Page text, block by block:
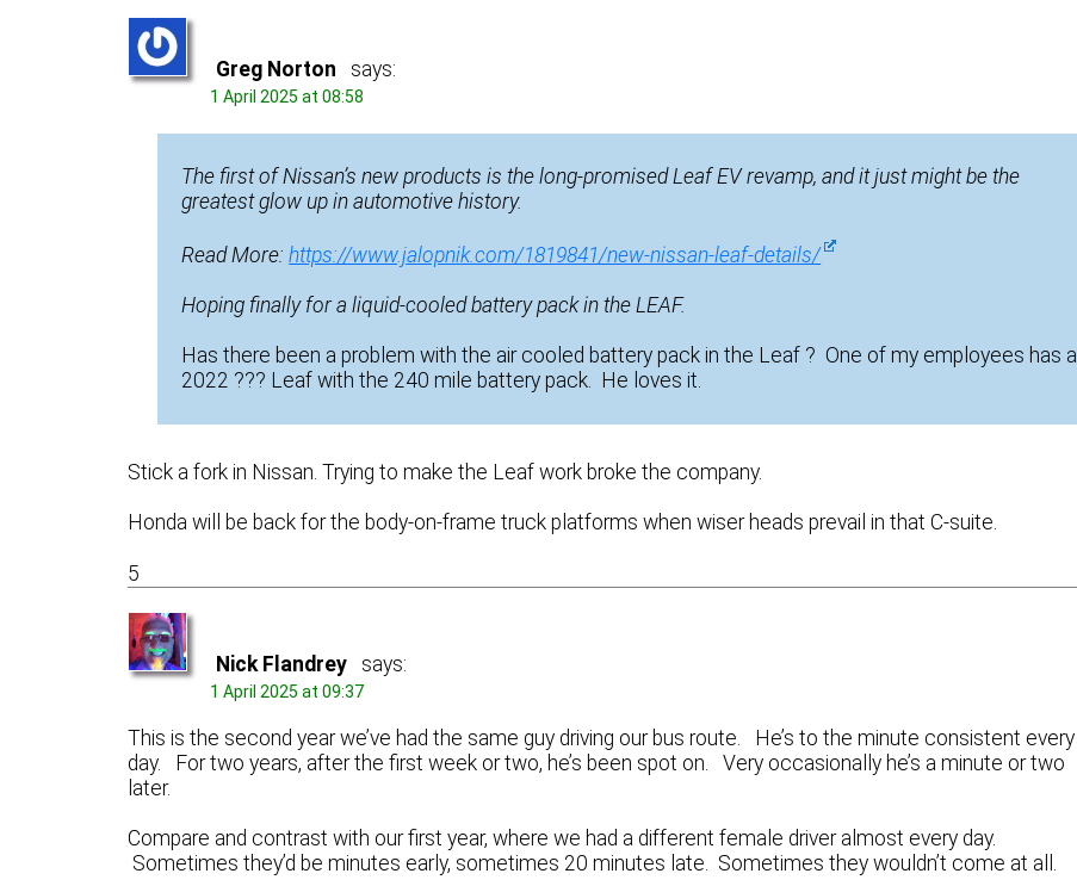
Greg Norton says:
1 April 2025 at 08:58
The first of Nissan’s new products is the long-promised Leaf EV revamp, and it just might be the
greatest glow up in automotive history.
Read More:https://www.jalopnik.com/1819841/new-nissan-leaf-details/
Hoping finally for a liquid-cooled battery pack in the LEAF.
Has there been a problem with the air cooled battery pack in the Leaf ? One of my employees has a
2022 ??? Leaf with the 240 mile battery pack. He loves it.
Stick a fork in Nissan. Trying to make the Leaf work broke the company.
Honda will be back for the body-on-frame truck platforms when wiser heads prevail in that C-suite.
5
Nick Flandrey says:
1 April 2025 at 09:37
This is the second year we’ve had the same guy driving our bus route. He’s to the minute consistent every
day. For two years, after the first week or two, he’s been spot on. Very occasionally he’s a minute or two
later.
Compare and contrast with our first year, where we had a different female driver almost every day.
Sometimes they’d be minutes early, sometimes 20 minutes late. Sometimes they wouldn’t come at all.